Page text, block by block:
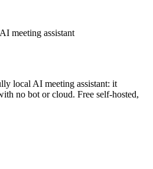
meeting assistant
local AI meeting assistant: it
no bot or cloud. Free self-hosted,